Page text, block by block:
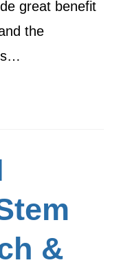
great benefit
the
&